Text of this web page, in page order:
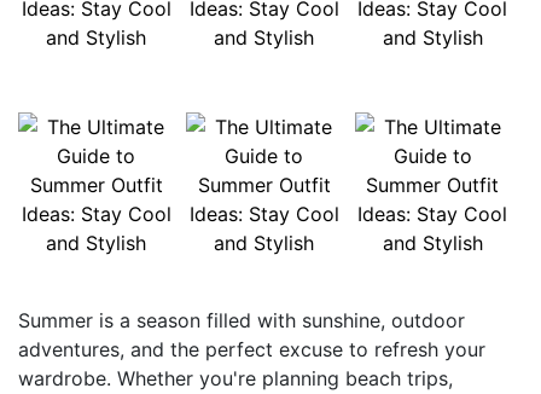
Summer is a season filled with sunshine, outdoor
adventures, and the perfect excuse to refresh your
wardrobe. Whether you're planning beach trips,